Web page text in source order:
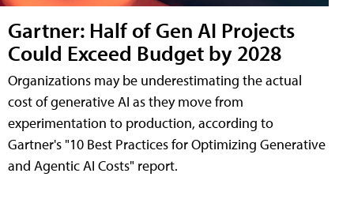
Gartner: Half of Gen AI Projects
Could Exceed Budget by 2028
Organizations may be underestimating the actual
cost of generative AI as they move from
experimentation to production, according to
Gartner's "10 Best Practices for Optimizing Generative
and Agentic AI Costs" report.